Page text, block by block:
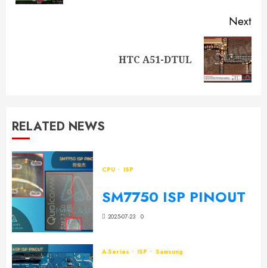
Next
HTC A51-DTUL
RELATED NEWS
CPU ISP
SM7750 ISP PINOUT
2025-07-23 0
A-Series ISP Samsung